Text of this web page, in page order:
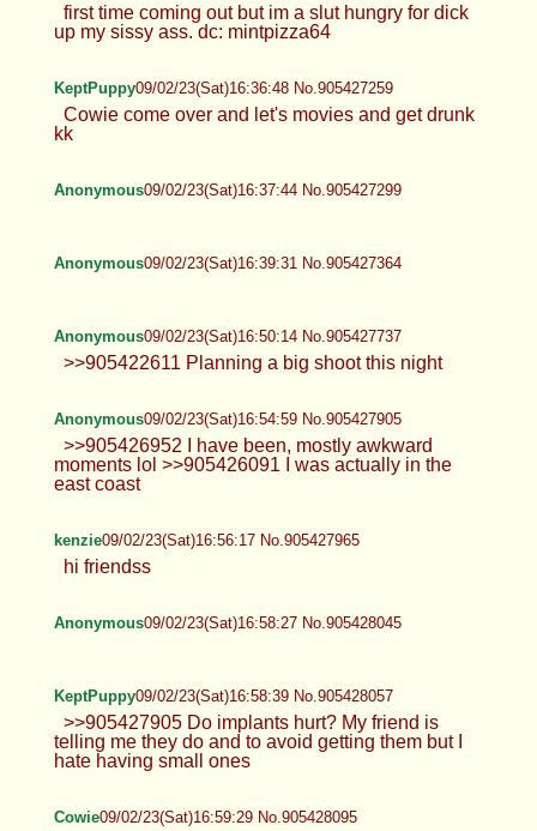
first time coming out but im a slut hungry for dick
up my sissy ass. dc: mintpizza64
KeptPuppy09/02/23(Sat)16:36:48 No.905427259
Cowie come over and let's movies and get drunk
kk
Anonymous09/02/23(Sat)16:37:44 No.905427299
Anonymous09/02/23(Sat)16:39:31 No.905427364
Anonymous09/02/23(Sat)16:50:14 No.905427737
>>905422611 Planning a big shoot this night
Anonymous09/02/23(Sat)16:54:59 No.905427905
>>905426952 I have been, mostly awkward
moments lol >>905426091 I was actually in the
east coast
kenzie09/02/23(Sat)16:56:17 No.905427965
hi friendss
Anonymous09/02/23(Sat)16:58:27 No.905428045
KeptPuppy09/02/23(Sat)16:58:39 No.905428057
>>905427905 Do implants hurt? My friend is
telling me they do and to avoid getting them but I
hate having small ones
Cowie09/02/23(Sat)16:59:29 No.905428095